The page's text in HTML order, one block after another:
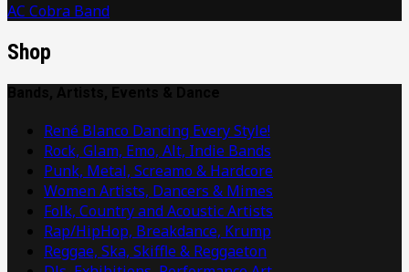
AC Cobra Band
Shop
René Blanco Dancing Every Style!
Rock, Glam, Emo, Alt, Indie Bands
Punk, Metal, Screamo & Hardcore
Women Artists, Dancers & Mimes
Folk, Country and Acoustic Artists
Rap/HipHop, Breakdance, Krump
Reggae, Ska, Skiffle & Reggaeton